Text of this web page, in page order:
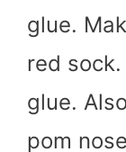
glue.
red
glue.
pom